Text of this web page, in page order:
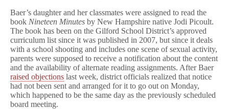
Baer’s daughter and her classmates were assigned to read the
book Nineteen Minutes by New Hampshire native Jodi Picoult.
The book has been on the Gilford School District’s approved
curriculum list since it was published in 2007, but since it deals
with a school shooting and includes one scene of sexual activity,
parents were supposed to receive a notification about the content
and the availability of alternate reading assignments. After Baer
raised objections last week, district officials realized that notice
had not been sent and arranged for it to go out on Monday,
which happened to be the same day as the previously scheduled
board meeting.